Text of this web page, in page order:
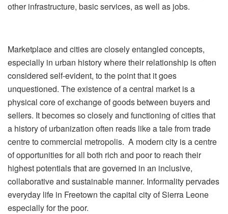
other infrastructure, basic services, as well as jobs.
Marketplace and cities are closely entangled concepts,
especially in urban history where their relationship is often
considered self-evident, to the point that it goes
unquestioned. The existence of a central market is a
physical core of exchange of goods between buyers and
sellers. It becomes so closely and functioning of cities that
a history of urbanization often reads like a tale from trade
centre to commercial metropolis. A modern city is a centre
of opportunities for all both rich and poor to reach their
highest potentials that are governed in an inclusive,
collaborative and sustainable manner. Informality pervades
everyday life in Freetown the capital city of Sierra Leone
especially for the poor.